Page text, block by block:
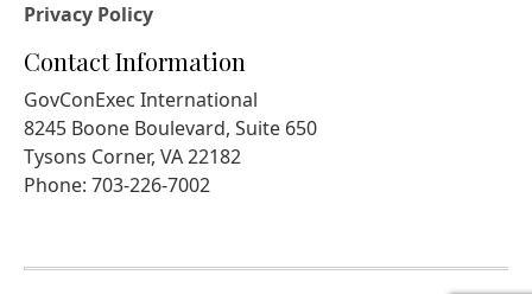
Privacy Policy
Contact Information
GovConExec International
8245 Boone Boulevard, Suite 650
Tysons Corner, VA 22182
Phone: 703-226-7002